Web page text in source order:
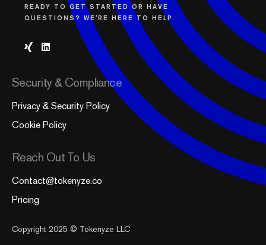
READY TO GET STARTED OR HAVE
QUESTIONS? WE'RE HERE TO HELP.
Security & Compliance
Privacy & Security Policy
Cookie Policy
Reach Out To Us
Contact@tokenyze.co
Pricing
Copyright 2025 © Tokenyze LLC